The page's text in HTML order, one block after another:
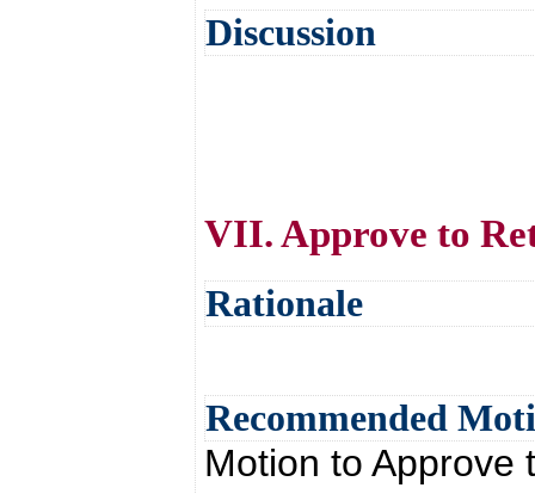
Discussion
VII. Approve to
Rationale
Recommended
Motion to Approve